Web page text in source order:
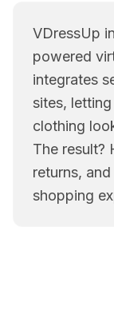
VDressUp
powered
integrates
sites,
clothing
The result?
returns,
shopping